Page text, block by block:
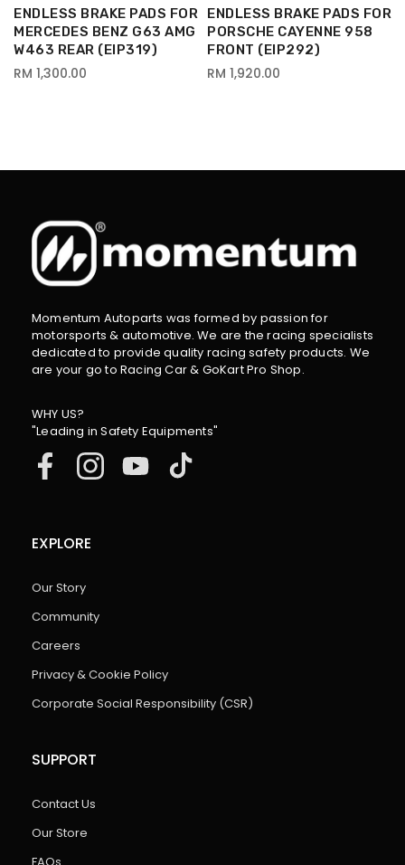
ENDLESS BRAKE PADS FOR
MERCEDES BENZ G63 AMG
W463 REAR (EIP319)
RM 1,300.00
ENDLESS BRAKE PADS FOR
PORSCHE CAYENNE 958
FRONT (EIP292)
RM 1,920.00
Momentum Autoparts was formed by passion for
motorsports & automotive. We are the racing specialists
dedicated to provide quality racing safety products. We
are your go to Racing Car & GoKart Pro Shop.
WHY US?
"Leading in Safety Equipments"
EXPLORE
Our Story
Community
Careers
Privacy & Cookie Policy
Corporate Social Responsibility (CSR)
SUPPORT
Contact Us
Our Store
FAQs